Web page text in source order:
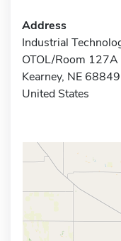
Address
Industrial
OTOL/Room 127A
Kearney, NE 68849
United States